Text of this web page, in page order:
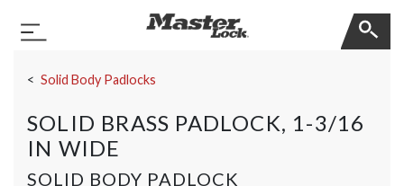
Toggle Navigation
Solid Body Padlocks
SOLID BRASS PADLOCK, 1-3/16
IN WIDE
SOLID BODY PADLOCK